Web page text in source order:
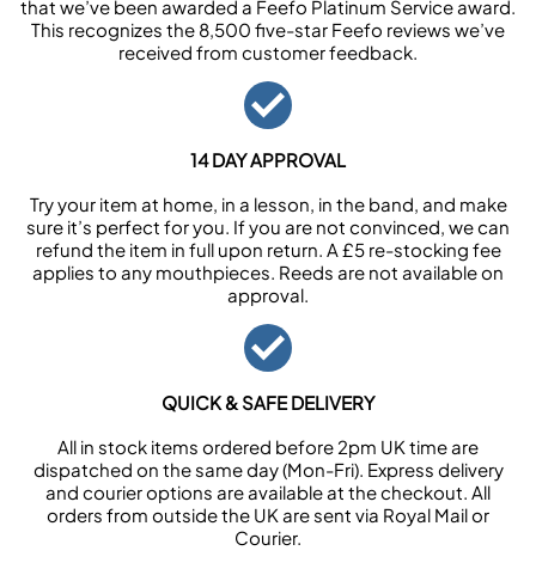
that we’ve been awarded a Feefo Platinum Service award.
This recognizes the 8,500 five-star Feefo reviews we’ve
received from customer feedback.
14 DAY APPROVAL
Try your item at home, in a lesson, in the band, and make
sure it’s perfect for you. If you are not convinced, we can
refund the item in full upon return. A £5 re-stocking fee
applies to any mouthpieces. Reeds are not available on
approval.
QUICK & SAFE DELIVERY
All in stock items ordered before 2pm UK time are
dispatched on the same day (Mon-Fri). Express delivery
and courier options are available at the checkout. All
orders from outside the UK are sent via Royal Mail or
Courier.